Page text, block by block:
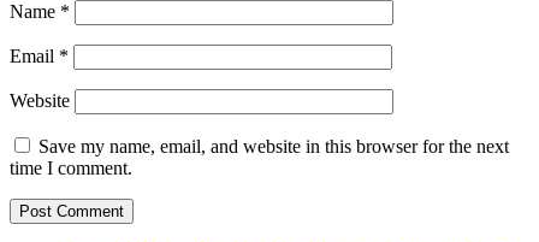
Name *
Email *
Website
Save my name, email, and website in this browser for the next
time I comment.